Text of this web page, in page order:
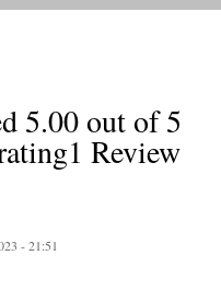
5.00 out of 5
Review
- 21:51